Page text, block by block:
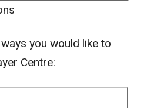
you would like to
Centre: